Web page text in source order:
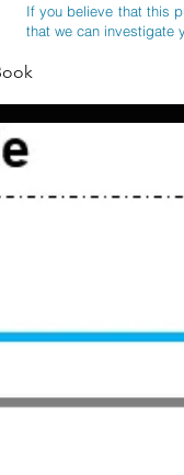
If you believe that this
that we can investigate